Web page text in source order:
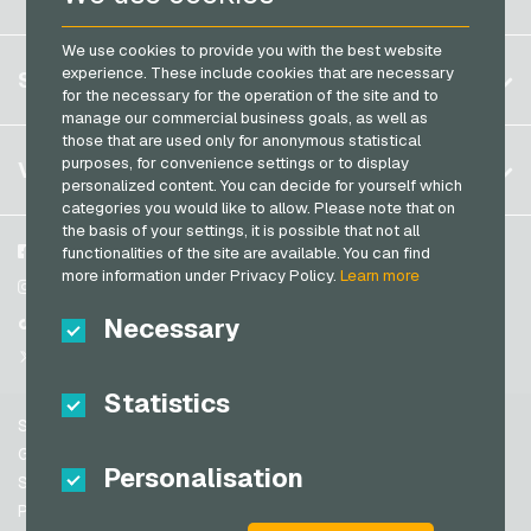
We use cookies to provide you with the best website
experience. These include cookies that are necessary
for the necessary for the operation of the site and to
manage our commercial business goals, as well as
those that are used only for anonymous statistical
purposes, for convenience settings or to display
personalized content. You can decide for yourself which
categories you would like to allow. Please note that on
the basis of your settings, it is possible that not all
functionalities of the site are available. You can find
more information under Privacy Policy.Learn more
Necessary
Statistics
Personalisation
OTTO Giftcards
PeterPane Giftcards
Rewe Giftcards
Rituals Giftcards
roastmarket Giftcards
Rossmann Giftcards
RTL+ Giftcards
Saturn Giftcards
Shell Giftcards
Spotify Premium Giftcards
Transcash Payment Cards
Germany (DE)
Germany (EN)
France
Italy
Netherlands
Austria
Portugal
Switzerland (DE)
Switzerland (IT)
United States (EN)
Register
Log in
My cart
SERVICE
FAQ
Payment methods
General terms and conditions &Withdrawal
Privacy policy
VGO-SHOP
About us
Partner
Facebook
Instagram
TikTok
Support
General terms and conditions
Security & Verification
Privacy policy